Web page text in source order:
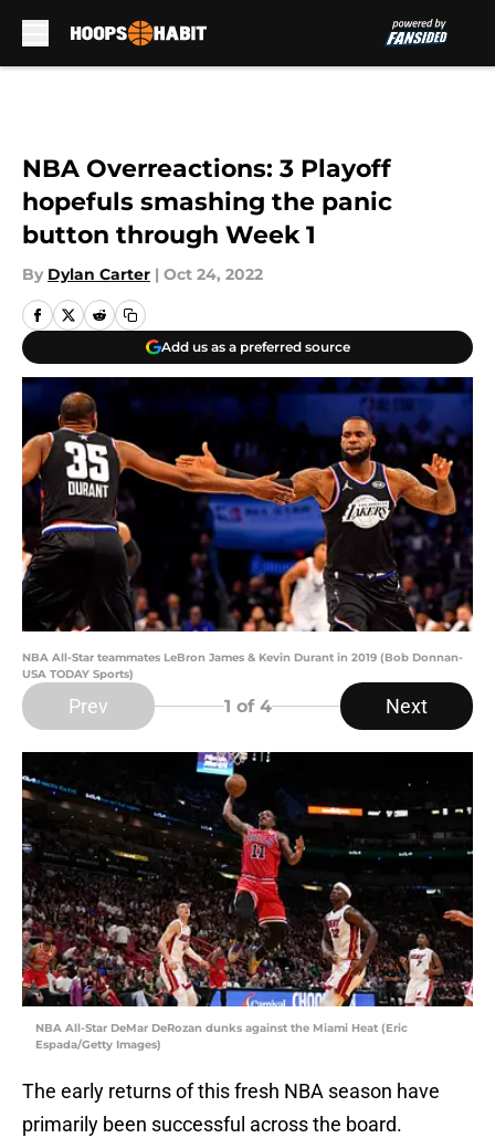
NBA Overreactions: 3 Playoff
hopefuls smashing the panic
button through Week 1
By Dylan Carter | Oct 24, 2022
Add us as a preferred source
NBA All-Star teammates LeBron James & Kevin Durant in 2019 (Bob Donnan-
USA TODAY Sports)
Prev 1 of 4 Next
NBA All-Star DeMar DeRozan dunks against the Miami Heat (Eric
Espada/Getty Images)
The early returns of this fresh NBA season have
primarily been successful across the board.